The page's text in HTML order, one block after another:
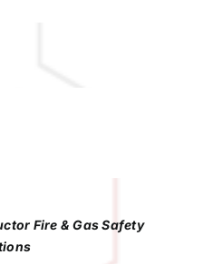
Fire & Gas Safety